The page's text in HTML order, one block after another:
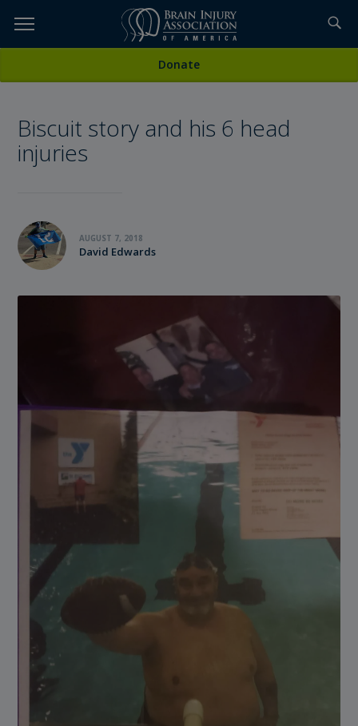
TOPICS,
ETC...
Donate
Biscuit story and his 6 head
injuries
AUGUST 7, 2018
David Edwards